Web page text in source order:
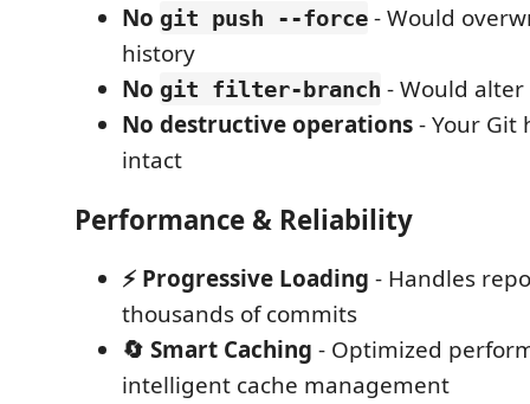
No git push --force - Would
history
No git filter-branch - Would
No destructive operations- Your Git
intact
Performance & Reliability
⚡ Progressive Loading - Handles
thousands of commits
🔄 Smart Caching - Optimized
intelligent cache management